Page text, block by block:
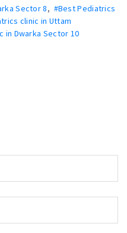
Sector 8, #Best Pediatrics
clinic in Uttam
in Dwarka Sector 10